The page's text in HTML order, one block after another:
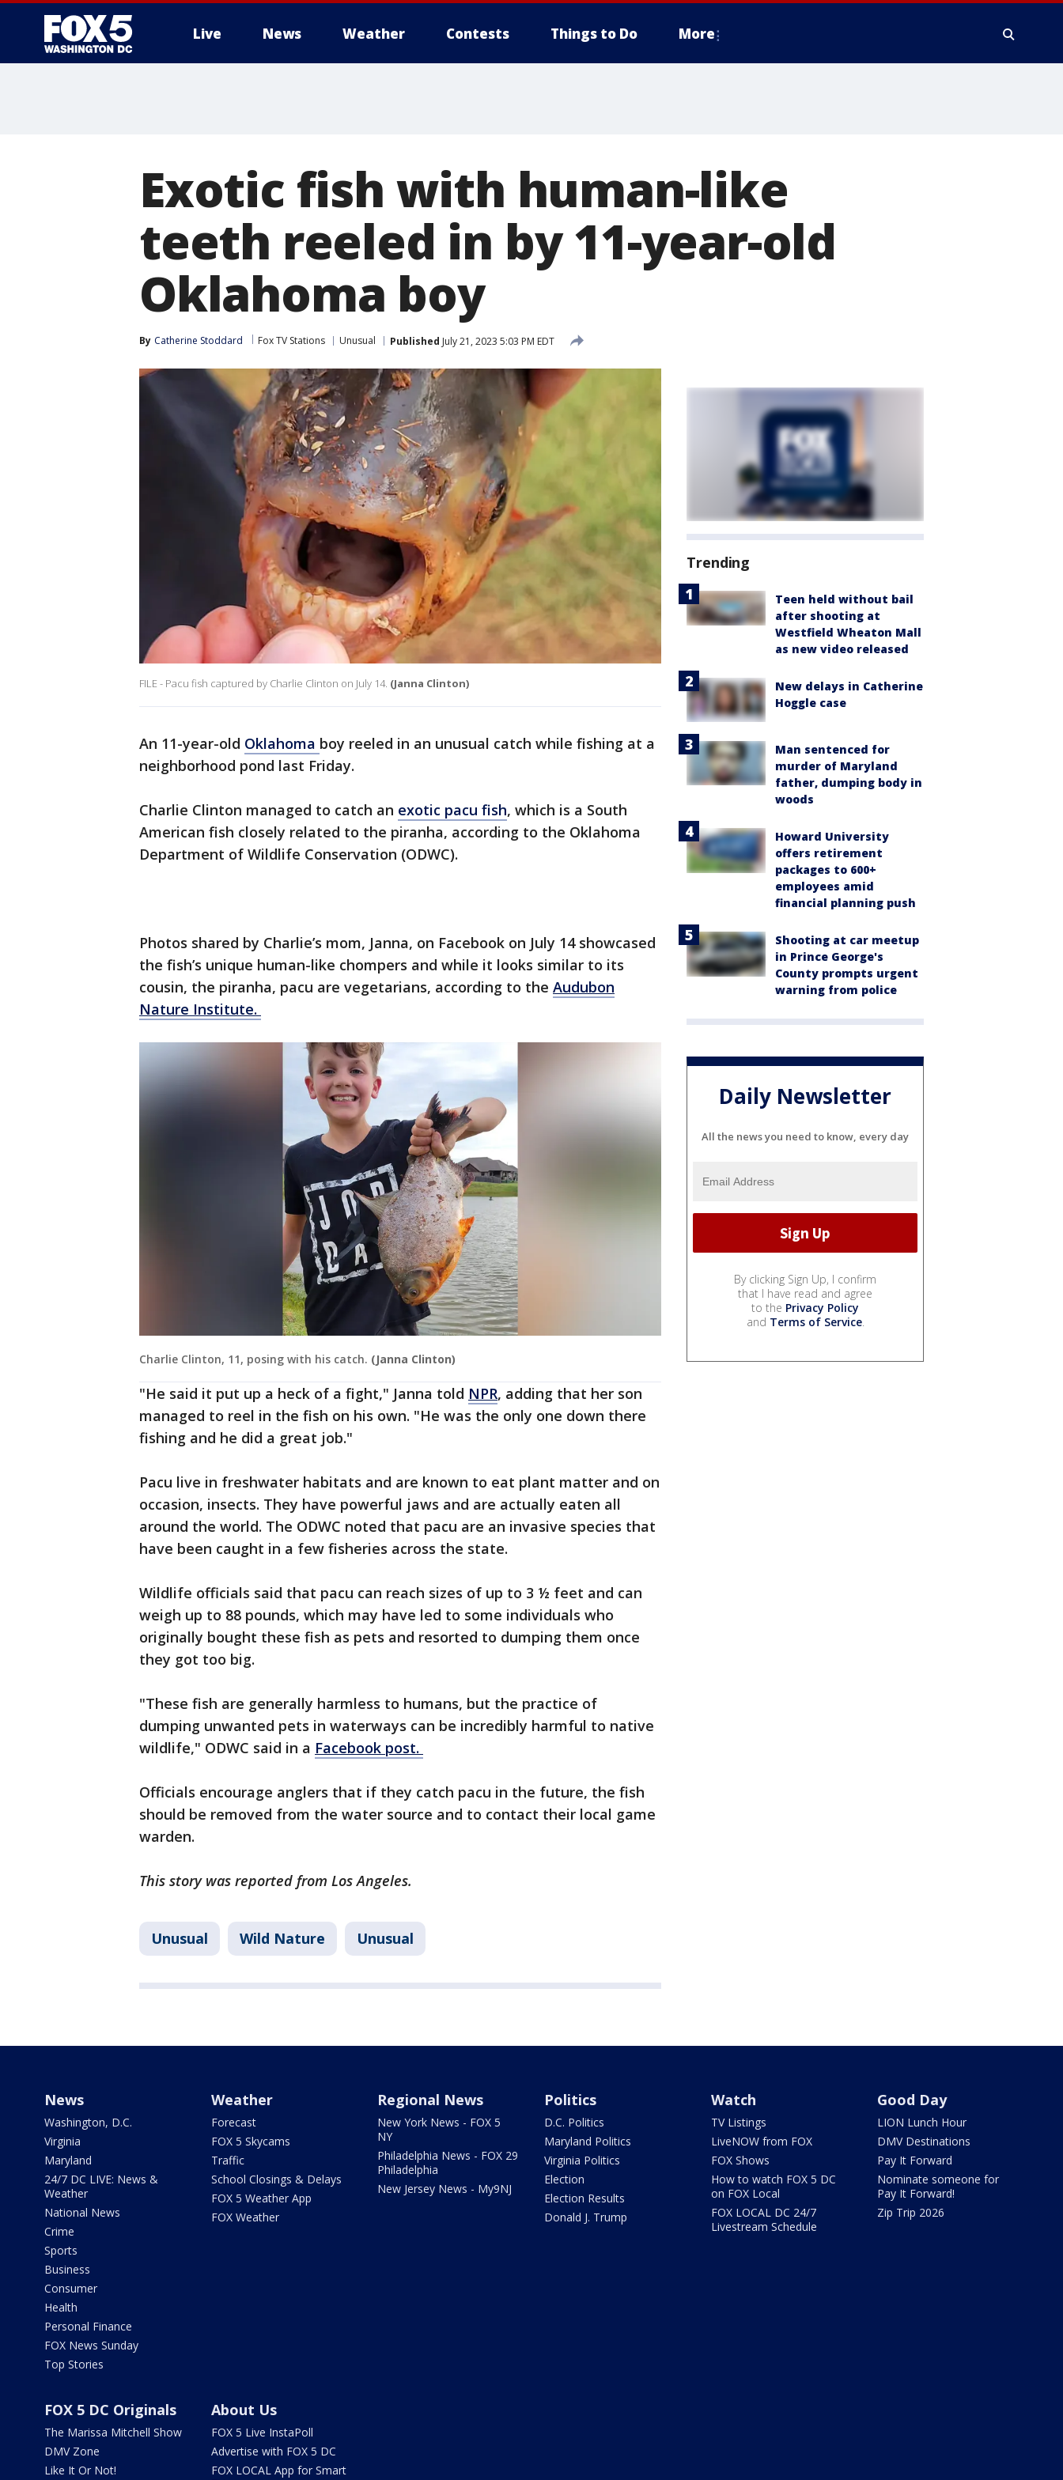
Live News Weather Contests Things to Do More
Exotic fish with human-like
teeth reeled in by 11-year-old
Oklahoma boy
By Catherine Stoddard Fox TV Stations Unusual Published July 21, 2023 5:03 PM EDT
FILE - Pacu fish captured by Charlie Clinton on July 14. (Janna Clinton)
An 11-year-old Oklahoma boy reeled in an unusual catch while fishing at a
neighborhood pond last Friday.
Charlie Clinton managed to catch an exotic pacu fish, which is a South
American fish closely related to the piranha, according to the Oklahoma
Department of Wildlife Conservation (ODWC).
Photos shared by Charlie’s mom, Janna, on Facebook on July 14 showcased
the fish’s unique human-like chompers and while it looks similar to its
cousin, the piranha, pacu are vegetarians, according to the Audubon
Nature Institute.
Charlie Clinton, 11, posing with his catch. (Janna Clinton)
"He said it put up a heck of a fight," Janna told NPR, adding that her son
managed to reel in the fish on his own. "He was the only one down there
fishing and he did a great job."
Pacu live in freshwater habitats and are known to eat plant matter and on
occasion, insects. They have powerful jaws and are actually eaten all
around the world. The ODWC noted that pacu are an invasive species that
have been caught in a few fisheries across the state.
Wildlife officials said that pacu can reach sizes of up to 3 ½ feet and can
weigh up to 88 pounds, which may have led to some individuals who
originally bought these fish as pets and resorted to dumping them once
they got too big.
"These fish are generally harmless to humans, but the practice of
dumping unwanted pets in waterways can be incredibly harmful to native
wildlife," ODWC said in a Facebook post.
Officials encourage anglers that if they catch pacu in the future, the fish
should be removed from the water source and to contact their local game
warden.
This story was reported from Los Angeles.
Unusual Wild Nature Unusual
Trending
Teen held without bail
after shooting at
Westfield Wheaton Mall
as new video released
New delays in Catherine
Hoggle case
Man sentenced for
murder of Maryland
father, dumping body in
woods
Howard University
offers retirement
packages to 600+
employees amid
financial planning push
Shooting at car meetup
in Prince George's
County prompts urgent
warning from police
Daily Newsletter
All the news you need to know, every day
By clicking Sign Up, I confirm
that I have read and agree
to the Privacy Policy
and Terms of Service.
News
Washington, D.C.
Virginia
Maryland
24/7 DC LIVE: News &
Weather
National News
Crime
Sports
Business
Consumer
Health
Personal Finance
FOX News Sunday
Top Stories
Weather
Forecast
FOX 5 Skycams
Traffic
School Closings & Delays
FOX 5 Weather App
FOX Weather
Regional News
New York News - FOX 5
NY
Philadelphia News - FOX 29
Philadelphia
New Jersey News - My9NJ
Politics
D.C. Politics
Maryland Politics
Virginia Politics
Election
Election Results
Donald J. Trump
Watch
TV Listings
LiveNOW from FOX
FOX Shows
How to watch FOX 5 DC
on FOX Local
FOX LOCAL DC 24/7
Livestream Schedule
Good Day
LION Lunch Hour
DMV Destinations
Pay It Forward
Nominate someone for
Pay It Forward!
Zip Trip 2026
FOX 5 DC Originals
The Marissa Mitchell Show
DMV Zone
Like It Or Not!
About Us
FOX 5 Live InstaPoll
Advertise with FOX 5 DC
FOX LOCAL App for Smart